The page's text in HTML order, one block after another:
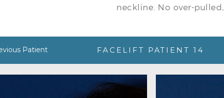
neckline. No over-
FACELIFT PATIENT 14
Patient